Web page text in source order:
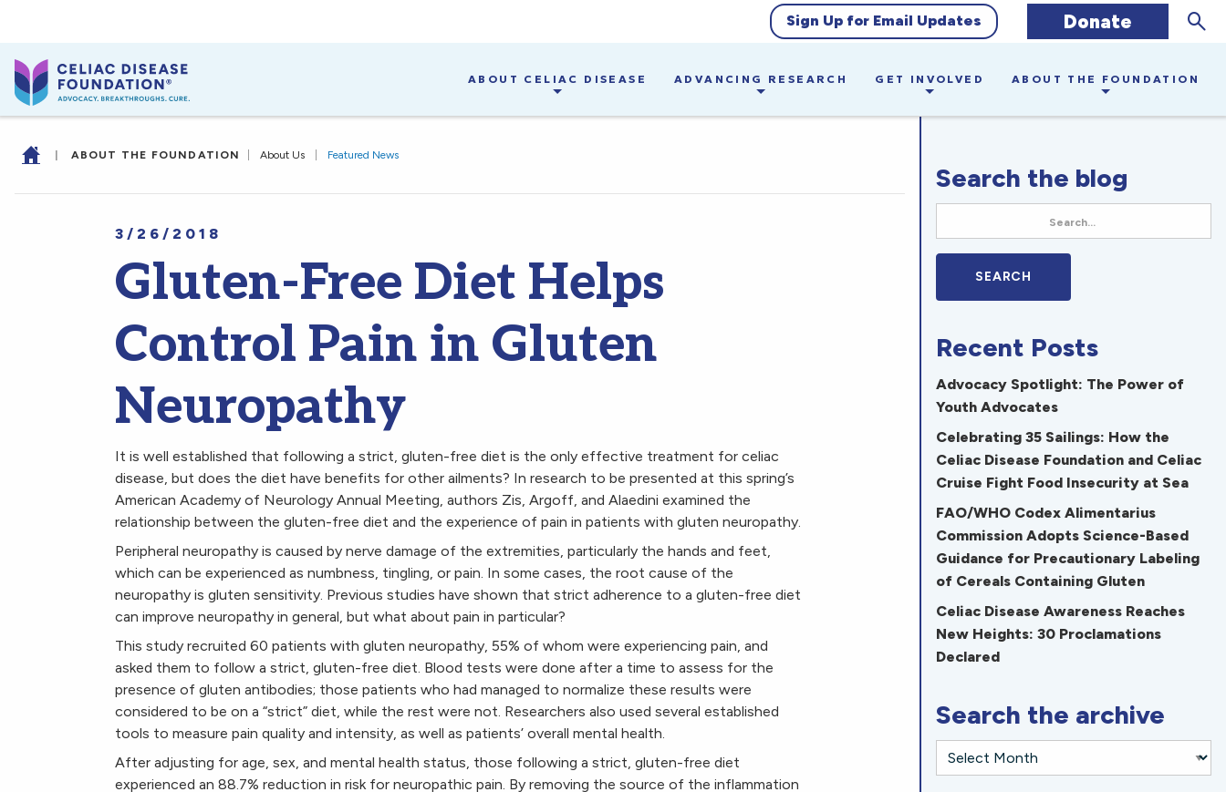
Sign Up for Email Updates Donate
ABOUT CELIAC DISEASE ADVANCING RESEARCH GET INVOLVED ABOUT THE FOUNDATION
| ABOUT THE FOUNDATION About Us Featured News
3/26/2018
Gluten-Free Diet Helps
Control Pain in Gluten
Neuropathy
It is well established that following a strict, gluten-free diet is the only effective treatment for celiac
disease, but does the diet have benefits for other ailments? In research to be presented at this spring’s
American Academy of Neurology Annual Meeting, authors Zis, Argoff, and Alaedini examined the
relationship between the gluten-free diet and the experience of pain in patients with gluten neuropathy.
Peripheral neuropathy is caused by nerve damage of the extremities, particularly the hands and feet,
which can be experienced as numbness, tingling, or pain. In some cases, the root cause of the
neuropathy is gluten sensitivity. Previous studies have shown that strict adherence to a gluten-free diet
can improve neuropathy in general, but what about pain in particular?
This study recruited 60 patients with gluten neuropathy, 55% of whom were experiencing pain, and
asked them to follow a strict, gluten-free diet. Blood tests were done after a time to assess for the
presence of gluten antibodies; those patients who had managed to normalize these results were
considered to be on a “strict” diet, while the rest were not. Researchers also used several established
tools to measure pain quality and intensity, as well as patients’ overall mental health.
After adjusting for age, sex, and mental health status, those following a strict, gluten-free diet
experienced an 88.7% reduction in risk for neuropathic pain. By removing the source of the inflammation
Search the blog
Recent Posts
Advocacy Spotlight: The Power of
Youth Advocates
Celebrating 35 Sailings: How the
Celiac Disease Foundation and Celiac
Cruise Fight Food Insecurity at Sea
FAO/WHO Codex Alimentarius
Commission Adopts Science-Based
Guidance for Precautionary Labeling
of Cereals Containing Gluten
Celiac Disease Awareness Reaches
New Heights: 30 Proclamations
Declared
Search the archive